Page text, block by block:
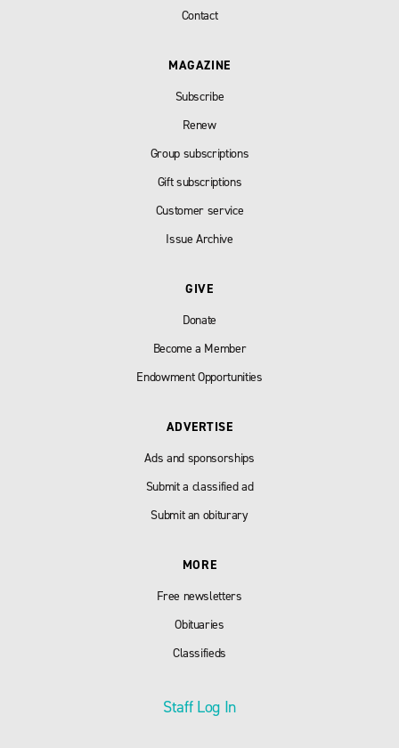
Contact
MAGAZINE
Subscribe
Renew
Group subscriptions
Gift subscriptions
Customer service
Issue Archive
GIVE
Donate
Become a Member
Endowment Opportunities
ADVERTISE
Ads and sponsorships
Submit a classified ad
Submit an obiturary
MORE
Free newsletters
Obituaries
Classifieds
Staff Log In